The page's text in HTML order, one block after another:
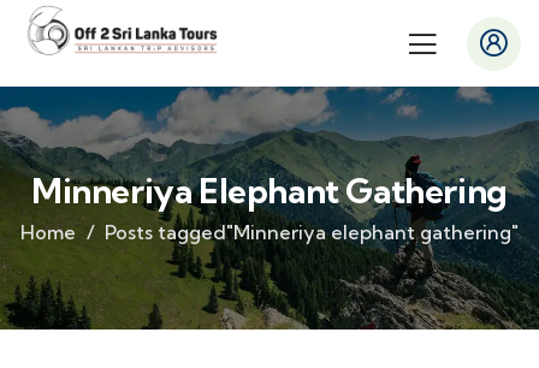
Minneriya Elephant Gathering
Home Posts tagged"Minneriya elephant gathering"